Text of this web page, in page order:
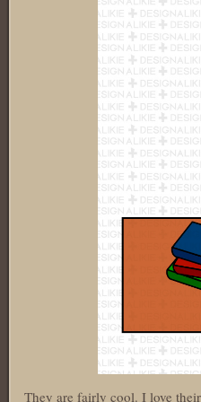
They are fairly cool. I love